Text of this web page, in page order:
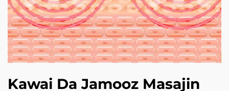
Kawai Da Jamooz Masajin